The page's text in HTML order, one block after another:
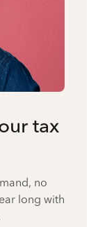
tax
no
long with